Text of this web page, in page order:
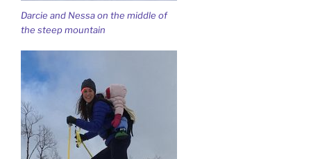
Darcie and Nessa on the middle of
the steep mountain